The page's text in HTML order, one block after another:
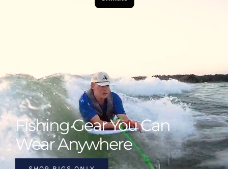
Accessories
Fishing Gear You Can
Wear Anywhere